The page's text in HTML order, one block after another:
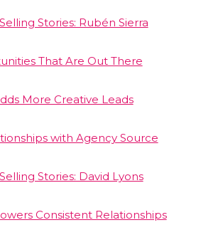
Stories: Rubén Sierra
That Are Out There
More Creative Leads
with Agency Source
Stories: David Lyons
Consistent Relationships